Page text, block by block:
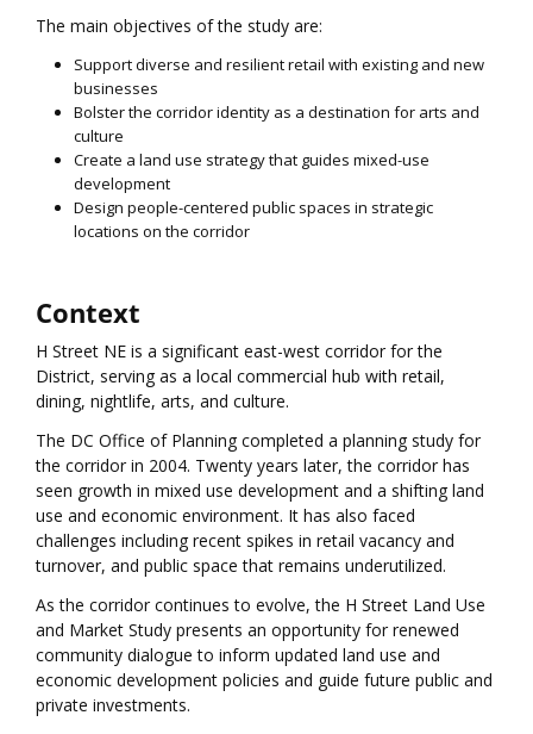
The main objectives of the study are:
Support diverse and resilient retail with existing and new
businesses
Bolster the corridor identity as a destination for arts and
culture
Create a land use strategy that guides mixed-use
development
Design people-centered public spaces in strategic
locations on the corridor
Context
H Street NE is a significant east-west corridor for the
District, serving as a local commercial hub with retail,
dining, nightlife, arts, and culture.
The DC Office of Planning completed a planning study for
the corridor in 2004. Twenty years later, the corridor has
seen growth in mixed use development and a shifting land
use and economic environment. It has also faced
challenges including recent spikes in retail vacancy and
turnover, and public space that remains underutilized.
As the corridor continues to evolve, the H Street Land Use
and Market Study presents an opportunity for renewed
community dialogue to inform updated land use and
economic development policies and guide future public and
private investments.